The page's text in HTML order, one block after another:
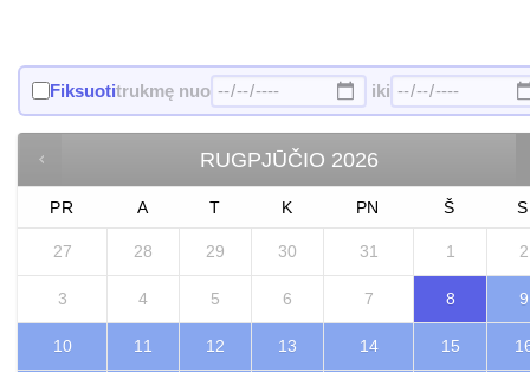
Fiksuotitrukmę nuo iki
RUGPJŪČIO 2026
PR A T K PN Š S
27 28 29 30 31 1 2
3 4 5 6 7 8 9
10 11 12 13 14 15